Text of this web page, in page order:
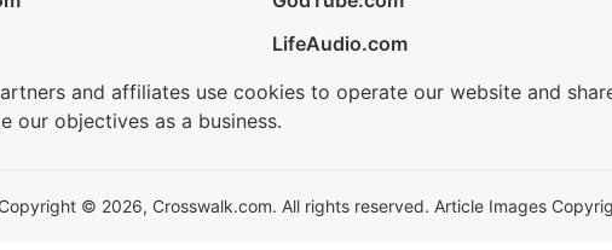
LifeAudio.com
and affiliates use cookies to operate our website and
our objectives as a business.
Copyright © 2026, Crosswalk.com. All rights reserved. Article Images